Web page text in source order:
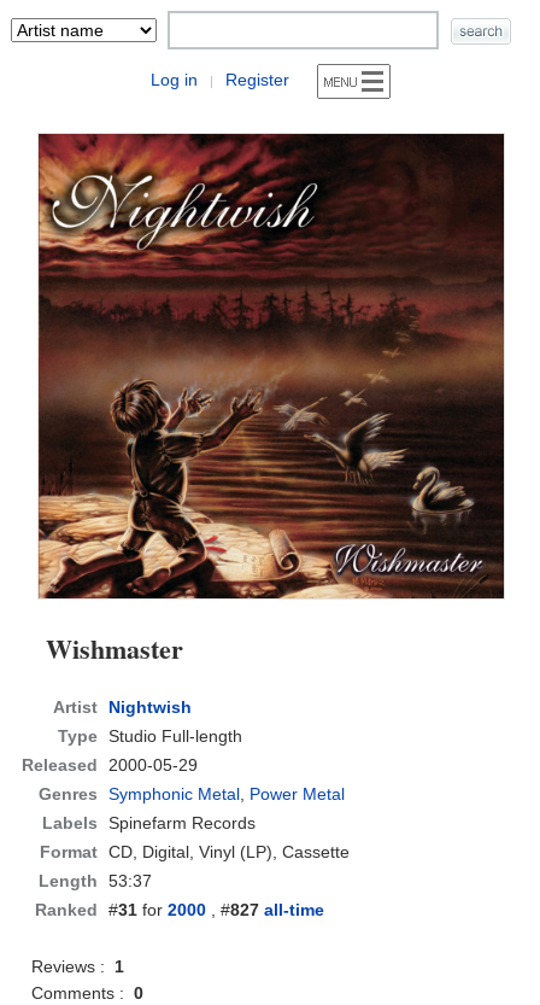
Log in | Register
Wishmaster
Artist
Nightwish
Type Studio Full-length
Released
2000-05-29
Genres
Symphonic Metal, Power Metal
Labels
Spinefarm Records
Format CD, Digital, Vinyl (LP), Cassette
Length
53:37
Ranked
#31 for2000 , #827 all-time
Reviews :1
Comments :0